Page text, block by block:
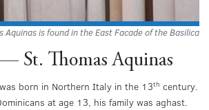
Aquinas is found in the East Facade of the Basilica
St. Thomas Aquinas
born in Northern Italy in the 13th century.
at age 13, his family was aghast.